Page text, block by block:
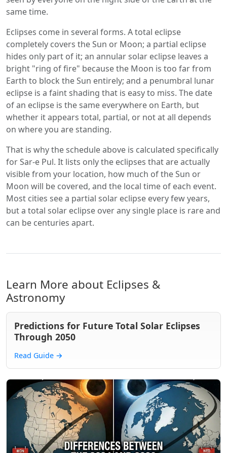
same time.
Eclipses come in several forms. A total eclipse
completely covers the Sun or Moon; a partial eclipse
hides only part of it; an annular solar eclipse leaves a
bright "ring of fire" because the Moon is too far from
Earth to block the Sun entirely; and a penumbral lunar
eclipse is a faint shading that is easy to miss. The date
of an eclipse is the same everywhere on Earth, but
whether it appears total, partial, or not at all depends
on where you are standing.
That is why the schedule above is calculated specifically
for Sar-e Pul. It lists only the eclipses that are actually
visible from your location, how much of the Sun or
Moon will be covered, and the local time of each event.
Most cities see a partial solar eclipse every few years,
but a total solar eclipse over any single place is rare and
can be centuries apart.
Learn More about Eclipses &
Astronomy
Predictions for Future Total Solar Eclipses
Through 2050
Read Guide →